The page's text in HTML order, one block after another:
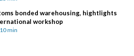
bonded warehousing, hightlights
workshop
min